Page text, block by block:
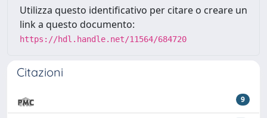
Utilizza questo identificativo per citare o creare un
link a questo documento:
https://hdl.handle.net/11564/684720
Citazioni
9